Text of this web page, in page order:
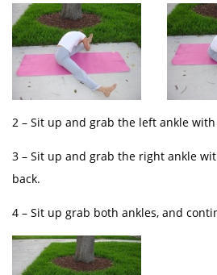
2 – Sit up and grab the left ankle
3 – Sit up and grab the right ankle
back.
4 – Sit up grab both ankles, and